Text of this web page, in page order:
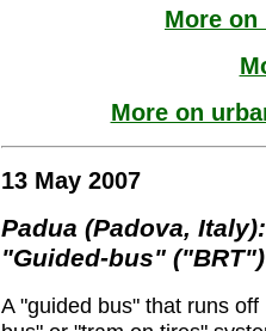
More on
More on
13 May 2007
Padua (Padova, Italy):
"Guided-bus"
A "guided bus" that runs